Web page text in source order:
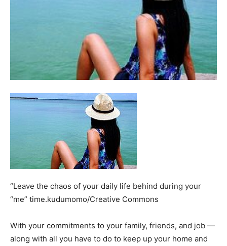
“Leave the chaos of your daily life behind during your
“me” time.kudumomo/Creative Commons
With your commitments to your family, friends, and job —
along with all you have to do to keep up your home and